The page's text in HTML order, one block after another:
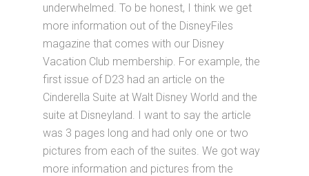
underwhelmed. To be honest, I think we get
more information out of the DisneyFiles
magazine that comes with our Disney
Vacation Club membership. For example, the
first issue of D23 had an article on the
Cinderella Suite at Walt Disney World and the
suite at Disneyland. I want to say the article
was 3 pages long and had only one or two
pictures from each of the suites. We got way
more information and pictures from the